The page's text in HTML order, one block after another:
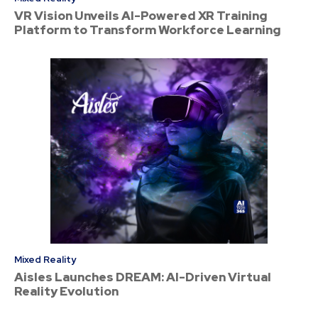
VR Vision Unveils AI-Powered XR Training
Platform to Transform Workforce Learning
Mixed Reality
Aisles Launches DREAM: AI-Driven Virtual
Reality Evolution